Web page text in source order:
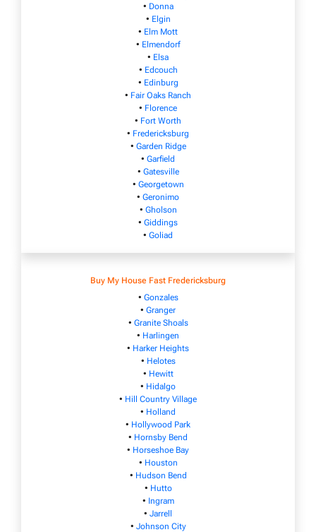
• Donna
• Elgin
• Elm Mott
• Elmendorf
• Elsa
• Edcouch
• Edinburg
• Fair Oaks Ranch
• Florence
• Fort Worth
• Fredericksburg
• Garden Ridge
• Garfield
• Gatesville
• Georgetown
• Geronimo
• Gholson
• Giddings
• Goliad
Buy My House Fast Fredericksburg
• Gonzales
• Granger
• Granite Shoals
• Harlingen
• Harker Heights
• Helotes
• Hewitt
• Hidalgo
• Hill Country Village
• Holland
• Hollywood Park
• Hornsby Bend
• Horseshoe Bay
• Houston
• Hudson Bend
• Hutto
• Ingram
• Jarrell
• Johnson City